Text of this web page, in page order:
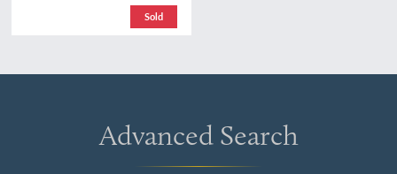
of country life, natural
history, and veritable
Sold
Advanced Search